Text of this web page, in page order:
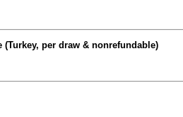
per draw & nonrefundable)